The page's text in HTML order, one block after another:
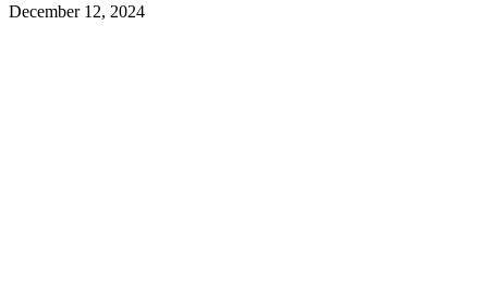
December 12, 2024